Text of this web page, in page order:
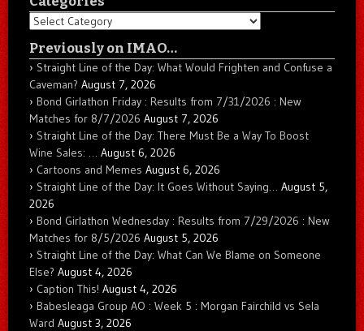
Categories
Previously on IMAO…
Straight Line of the Day: What Would Frighten and Confuse a
Caveman? August 7, 2026
Bond Girlathon Friday : Results from 7/31/2026 : New
Matches for 8/7/2026 August 7, 2026
Straight Line of the Day: There Must Be a Way To Boost
Wine Sales: … August 6, 2026
Cartoons and Memes August 6, 2026
Straight Line of the Day: It Goes Without Saying… August 5,
2026
Bond Girlathon Wednesday : Results from 7/29/2026 : New
Matches for 8/5/2026 August 5, 2026
Straight Line of the Day: What Can We Blame on Someone
Else? August 4, 2026
Caption This! August 4, 2026
Babesleaga Group AO : Week 5 : Morgan Fairchild vs Sela
Ward August 3, 2026